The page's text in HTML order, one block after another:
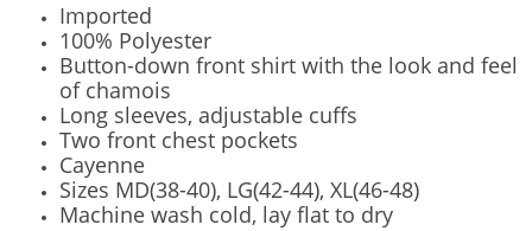
Imported
100% Polyester
Button-down front shirt with the look and feel
of chamois
Long sleeves, adjustable cuffs
Two front chest pockets
Cayenne
Sizes MD(38-40), LG(42-44), XL(46-48)
Machine wash cold, lay flat to dry